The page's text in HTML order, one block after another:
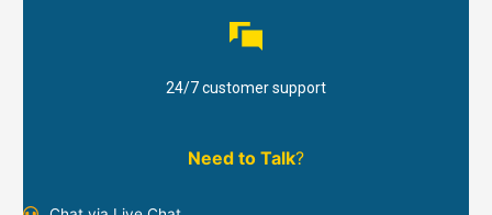
24/7 customer support
Need to Talk?